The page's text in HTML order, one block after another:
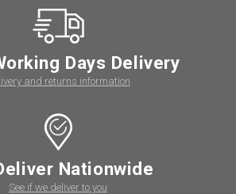
Days Delivery
and returns information
Nationwide
See if we deliver to you